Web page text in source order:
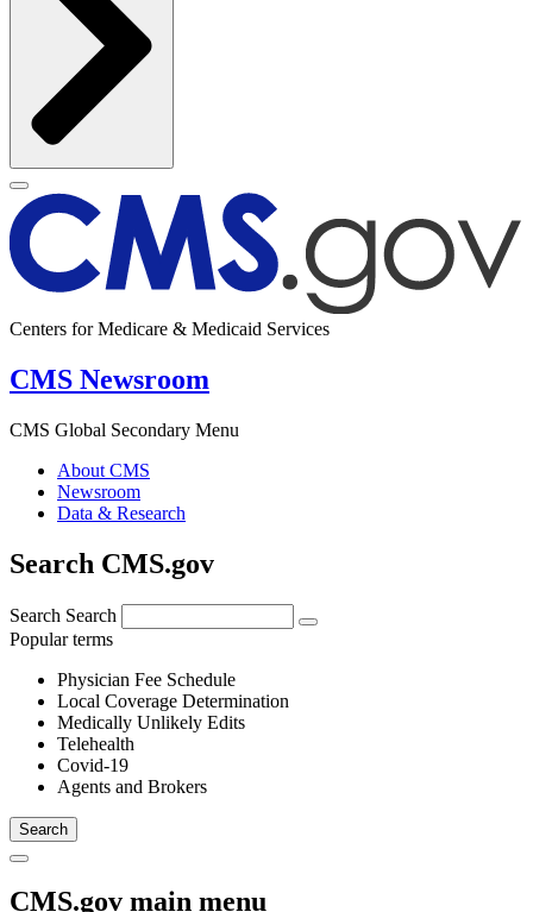
Centers for Medicare & Medicaid Services
CMS Newsroom
CMS Global Secondary Menu
About CMS
Newsroom
Data & Research
Search CMS.gov
Search Search
Popular terms
Physician Fee Schedule
Local Coverage Determination
Medically Unlikely Edits
Telehealth
Covid-19
Agents and Brokers
CMS.gov main menu